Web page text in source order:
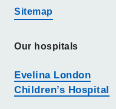
Sitemap
Our hospitals
Evelina London
Children’s Hospital